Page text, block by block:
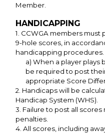
Member.
HANDICAPPING
1. CCWGA members must
9-hole scores, in
handicapping procedures.
a) When a player plays
be required to post
appropriate Score
2. Handicaps will be
Handicap System (WHS).
3. Failure to post all
penalties.
4. All scores, including